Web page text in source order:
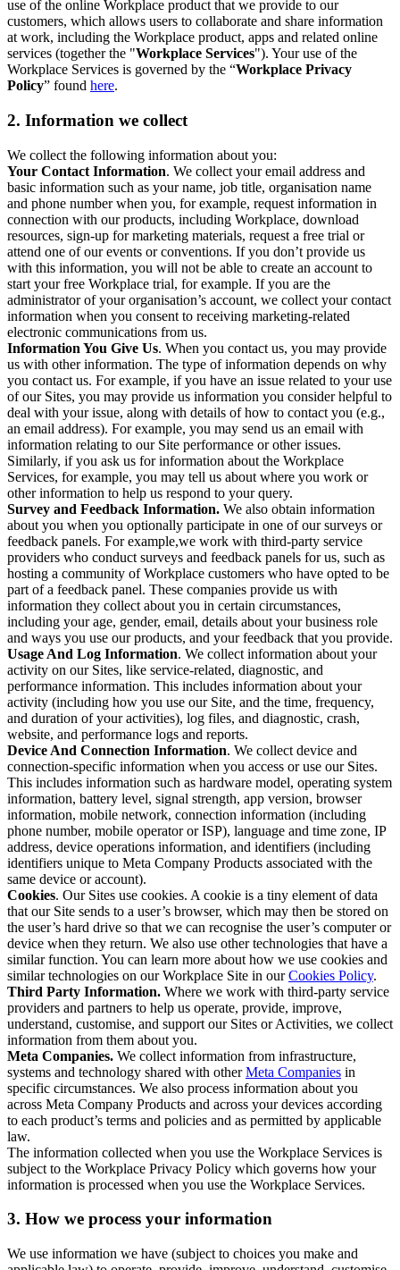
use of the online Workplace product that we provide to our
customers, which allows users to collaborate and share information
at work, including the Workplace product, apps and related online
services (together the "Workplace Services"). Your use of the
Workplace Services is governed by the “Workplace Privacy
Policy” found here.
2. Information we collect
We collect the following information about you:
Your Contact Information. We collect your email address and
basic information such as your name, job title, organisation name
and phone number when you, for example, request information in
connection with our products, including Workplace, download
resources, sign-up for marketing materials, request a free trial or
attend one of our events or conventions. If you don’t provide us
with this information, you will not be able to create an account to
start your free Workplace trial, for example. If you are the
administrator of your organisation’s account, we collect your contact
information when you consent to receiving marketing-related
electronic communications from us.
Information You Give Us. When you contact us, you may provide
us with other information. The type of information depends on why
you contact us. For example, if you have an issue related to your use
of our Sites, you may provide us information you consider helpful to
deal with your issue, along with details of how to contact you (e.g.,
an email address). For example, you may send us an email with
information relating to our Site performance or other issues.
Similarly, if you ask us for information about the Workplace
Services, for example, you may tell us about where you work or
other information to help us respond to your query.
Survey and Feedback Information. We also obtain information
about you when you optionally participate in one of our surveys or
feedback panels. For example,we work with third-party service
providers who conduct surveys and feedback panels for us, such as
hosting a community of Workplace customers who have opted to be
part of a feedback panel. These companies provide us with
information they collect about you in certain circumstances,
including your age, gender, email, details about your business role
and ways you use our products, and your feedback that you provide.
Usage And Log Information. We collect information about your
activity on our Sites, like service-related, diagnostic, and
performance information. This includes information about your
activity (including how you use our Site, and the time, frequency,
and duration of your activities), log files, and diagnostic, crash,
website, and performance logs and reports.
Device And Connection Information. We collect device and
connection-specific information when you access or use our Sites.
This includes information such as hardware model, operating system
information, battery level, signal strength, app version, browser
information, mobile network, connection information (including
phone number, mobile operator or ISP), language and time zone, IP
address, device operations information, and identifiers (including
identifiers unique to Meta Company Products associated with the
same device or account).
Cookies. Our Sites use cookies. A cookie is a tiny element of data
that our Site sends to a user’s browser, which may then be stored on
the user’s hard drive so that we can recognise the user’s computer or
device when they return. We also use other technologies that have a
similar function. You can learn more about how we use cookies and
similar technologies on our Workplace Site in ourCookies Policy.
Third Party Information. Where we work with third-party service
providers and partners to help us operate, provide, improve,
understand, customise, and support our Sites or Activities, we collect
information from them about you.
Meta Companies. We collect information from infrastructure,
systems and technology shared with otherMeta Companies in
specific circumstances. We also process information about you
across Meta Company Products and across your devices according
to each product’s terms and policies and as permitted by applicable
law.
The information collected when you use the Workplace Services is
subject to the Workplace Privacy Policy which governs how your
information is processed when you use the Workplace Services.
3. How we process your information
We use information we have (subject to choices you make and